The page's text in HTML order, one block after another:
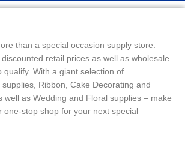
than a special occasion supply store.
retail prices as well as wholesale
qualify. With a giant selection of
Ribbon, Cake Decorating and
well as Wedding and Floral supplies – make
one-stop shop for your next special